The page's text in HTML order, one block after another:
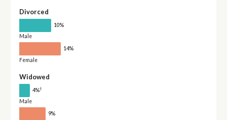
Divorced
10%
Male
14%
Female
Widowed
4%†
Male
9%